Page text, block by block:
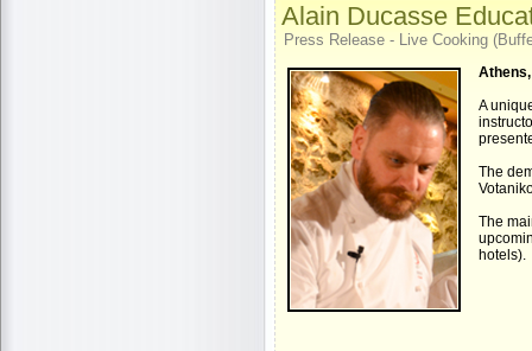
Alain Ducasse
Press Release - Live Cooking
A
The
The
hotels).